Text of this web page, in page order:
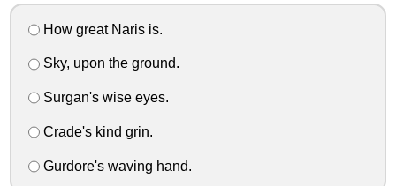
How great Naris is.
Sky, upon the ground.
Surgan's wise eyes.
Crade's kind grin.
Gurdore's waving hand.